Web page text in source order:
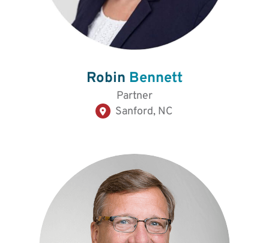
Robin Bennett
Partner
Sanford, NC